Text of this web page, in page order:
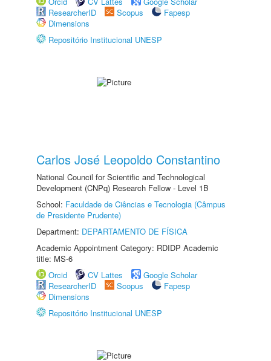
ResearcherID
Scopus
Fapesp
Dimensions
Repositório Institucional UNESP
Carlos José Leopoldo Constantino
National Council for Scientific and Technological
Development (CNPq) Research Fellow - Level 1B
School: Faculdade de Ciências e Tecnologia (Câmpus
de Presidente Prudente)
Department: DEPARTAMENTO DE FÍSICA
Academic Appointment Category: RDIDP Academic
title: MS-6
Orcid
CV Lattes
Google Scholar
ResearcherID
Scopus
Fapesp
Dimensions
Repositório Institucional UNESP